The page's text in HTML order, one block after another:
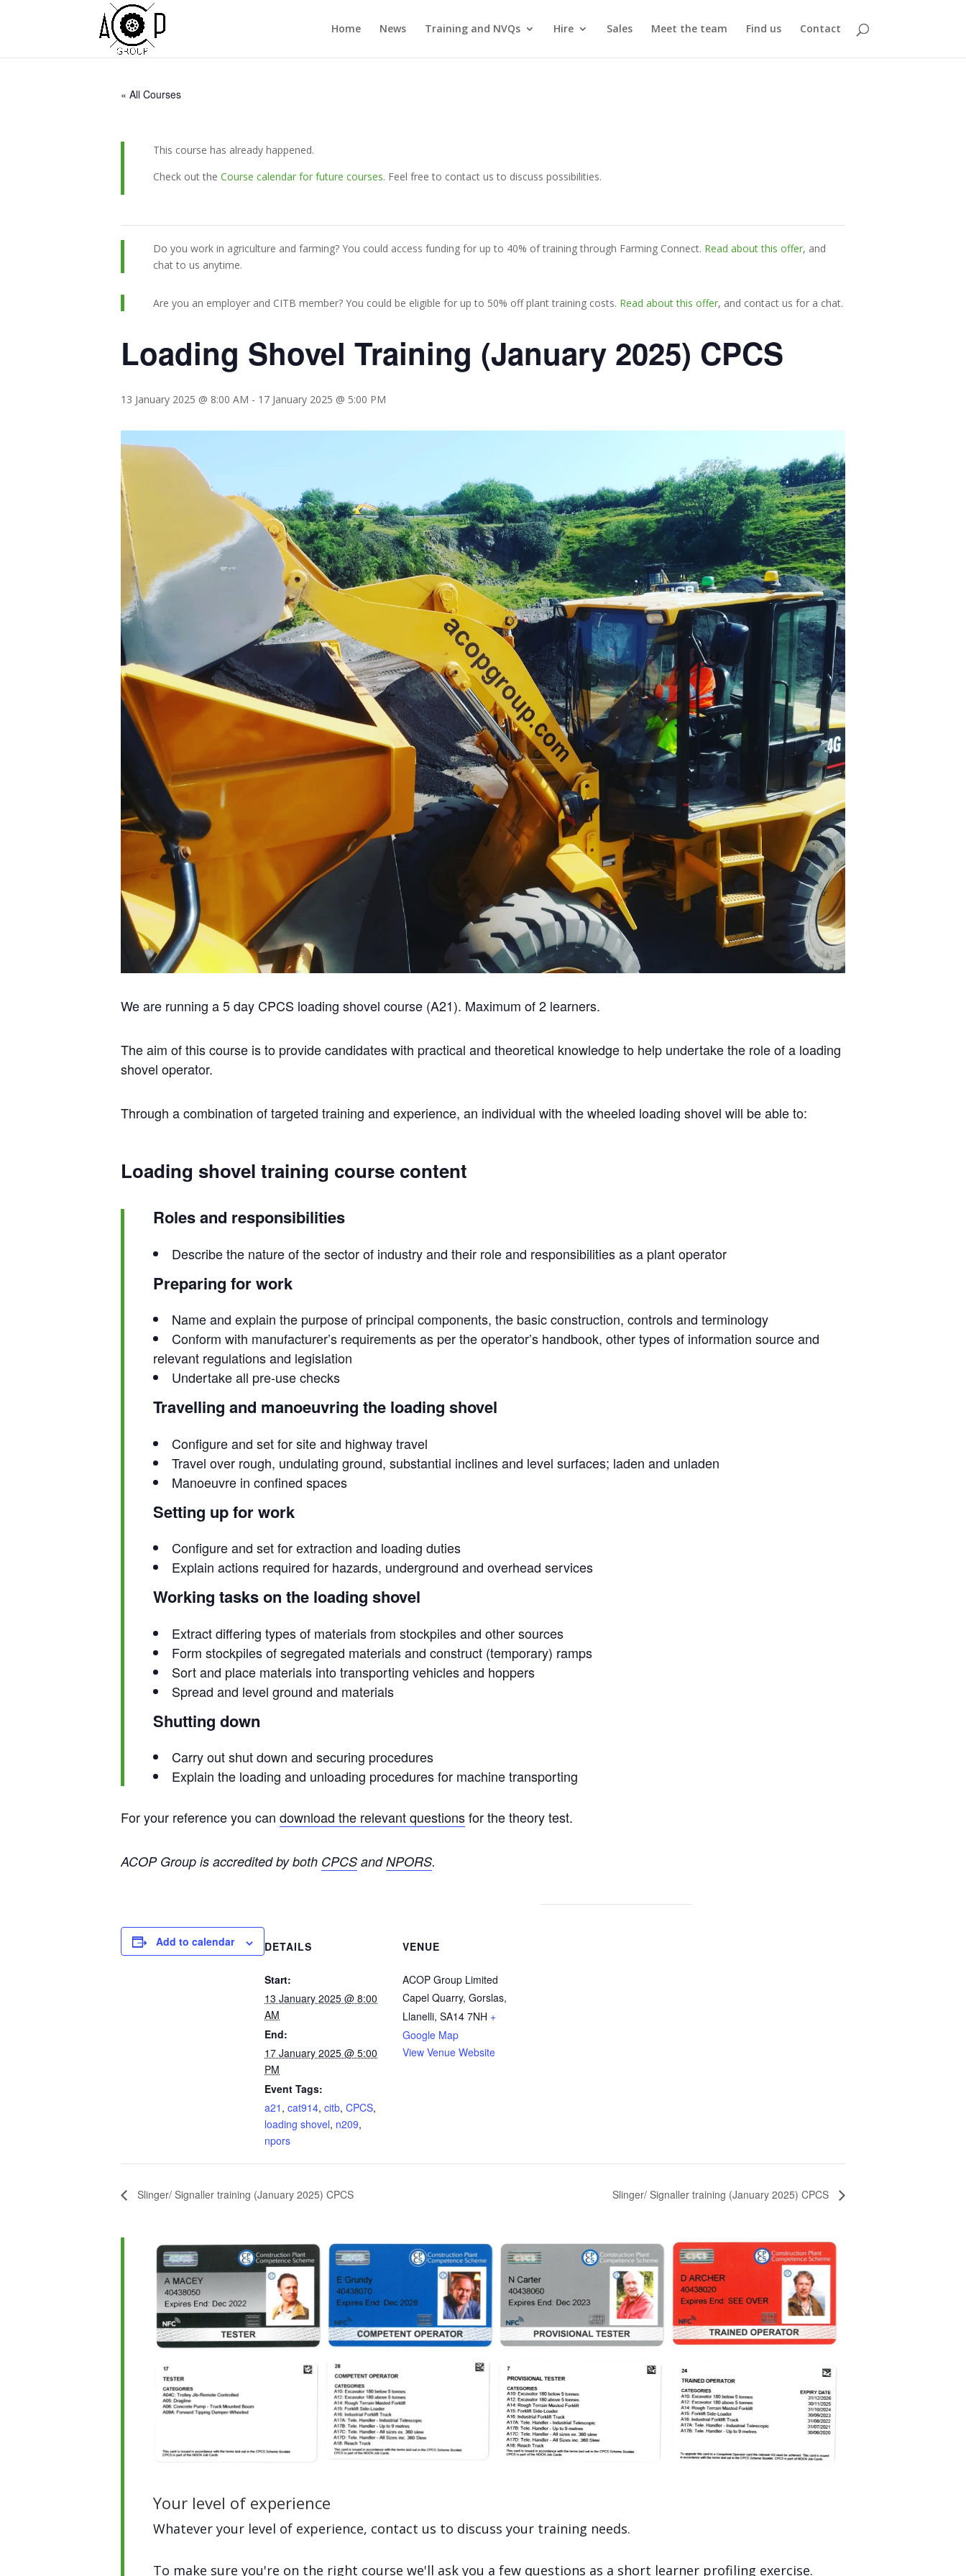
Home News Training and NVQs Hire Sales Meet the team Find us Contact
« All Courses
This course has already happened.
Check out the Course calendar for future courses. Feel free to contact us to discuss possibilities.
Do you work in agriculture and farming? You could access funding for up to 40% of training through Farming Connect. Read about this offer, and
chat to us anytime.
Are you an employer and CITB member? You could be eligible for up to 50% off plant training costs. Read about this offer, and contact us for a chat.
Loading Shovel Training (January 2025) CPCS
13 January 2025 @ 8:00 AM - 17 January 2025 @ 5:00 PM
We are running a 5 day CPCS loading shovel course (A21). Maximum of 2 learners.
The aim of this course is to provide candidates with practical and theoretical knowledge to help undertake the role of a loading
shovel operator.
Through a combination of targeted training and experience, an individual with the wheeled loading shovel will be able to:
Loading shovel training course content
Roles and responsibilities
Describe the nature of the sector of industry and their role and responsibilities as a plant operator
Preparing for work
Name and explain the purpose of principal components, the basic construction, controls and terminology
Conform with manufacturer’s requirements as per the operator’s handbook, other types of information source and
relevant regulations and legislation
Undertake all pre-use checks
Travelling and manoeuvring the loading shovel
Configure and set for site and highway travel
Travel over rough, undulating ground, substantial inclines and level surfaces; laden and unladen
Manoeuvre in confined spaces
Setting up for work
Configure and set for extraction and loading duties
Explain actions required for hazards, underground and overhead services
Working tasks on the loading shovel
Extract differing types of materials from stockpiles and other sources
Form stockpiles of segregated materials and construct (temporary) ramps
Sort and place materials into transporting vehicles and hoppers
Spread and level ground and materials
Shutting down
Carry out shut down and securing procedures
Explain the loading and unloading procedures for machine transporting
For your reference you can download the relevant questionsfor the theory test.
ACOP Group is accredited by both CPCS andNPORS.
Add to calendar DETAILS
Start:
13 January 2025 @ 8:00
AM
End:
17 January 2025 @ 5:00
PM
Event Tags:
a21 , cat914, citb, CPCS,
loading shovel, n209,
npors
VENUE
ACOP Group Limited
Capel Quarry, Gorslas,
Llanelli, SA14 7NH +
Google Map
View Venue Website
Slinger/ Signaller training (January 2025) CPCS Slinger/ Signaller training (January 2025) CPCS
Your level of experience
Whatever your level of experience, contact us to discuss your training needs.
To make sure you're on the right course we'll ask you a few questions as a short learner profiling exercise.